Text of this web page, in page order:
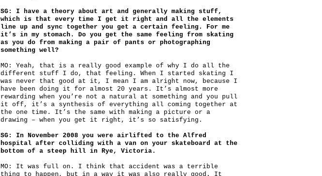
SG: I have a theory about art and generally making stuff,
which is that every time I get it right and all the elements
line up and sync together you get a certain feeling. For me
it’s in my stomach. Do you get the same feeling from skating
as you do from making a pair of pants or photographing
something well?
MO: Yeah, that is a really good example of why I do all the
different stuff I do, that feeling. When I started skating I
was never that good at it, I mean I am alright now, because I
have been doing it for almost 20 years. It’s almost more
rewarding when you’re not a natural at something and you pull
it off, it’s a synthesis of everything all coming together at
the one time. It’s the same with making a picture or a
drawing – when you get it right, it’s so satisfying.
SG: In November 2008 you were airlifted to the Alfred
hospital after colliding with a van on your skateboard at the
bottom of a steep hill in Rye, Victoria.
MO: It was full on. I think that accident was a terrible
thing to happen, but in a way it was also really good. It